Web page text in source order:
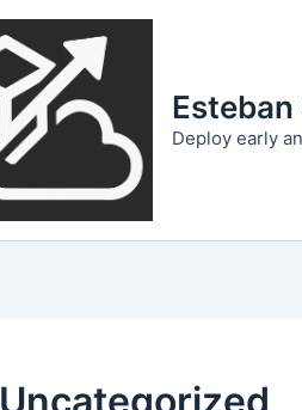
Esteban
Deploy early